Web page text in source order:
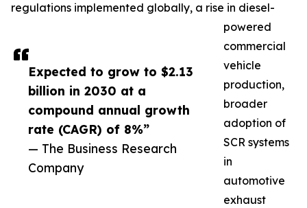
Expected to grow to $2.13
billion in 2030 at a
compound annual growth
rate (CAGR) of 8%”
— The Business Research
Company
regulations implemented globally, a rise in diesel-
powered
commercial
vehicle
production,
broader
adoption of
SCR systems
in
automotive
exhaust